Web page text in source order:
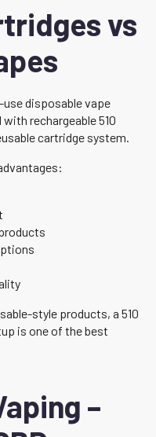
vs
disposable vape
rechargeable 510
cartridge system.
style products, a 510
is one of the best
–